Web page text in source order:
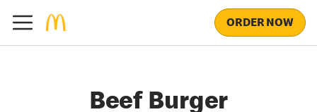
ORDER NOW
Beef Burger